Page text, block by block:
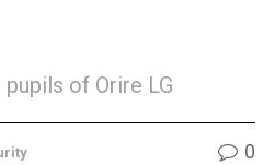
of Orire LG
0